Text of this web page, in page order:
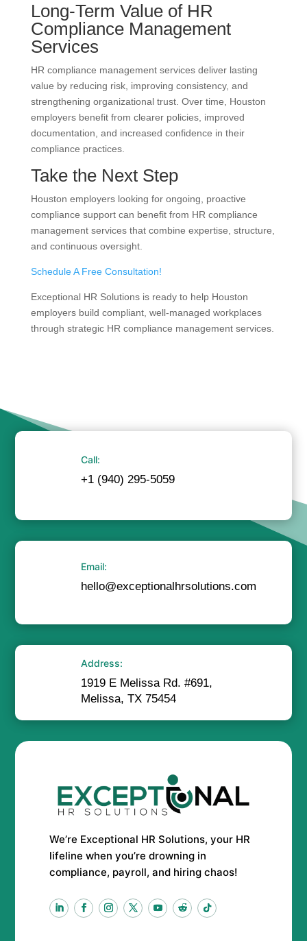
Long-Term Value of HR
Compliance Management
Services
HR compliance management services deliver lasting
value by reducing risk, improving consistency, and
strengthening organizational trust. Over time, Houston
employers benefit from clearer policies, improved
documentation, and increased confidence in their
compliance practices.
Take the Next Step
Houston employers looking for ongoing, proactive
compliance support can benefit from HR compliance
management services that combine expertise, structure,
and continuous oversight.
Schedule A Free Consultation!
Exceptional HR Solutions is ready to help Houston
employers build compliant, well-managed workplaces
through strategic HR compliance management services.
Call:
+1 (940) 295-5059
Email:
hello@exceptionalhrsolutions.com
Address:
1919 E Melissa Rd. #691,
Melissa, TX 75454
We’re Exceptional HR Solutions, your HR
lifeline when you’re drowning in
compliance, payroll, and hiring chaos!